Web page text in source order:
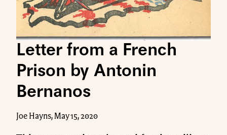
Letter from a French
Prison by Antonin
Bernanos
Joe Hayns, May 15, 2020